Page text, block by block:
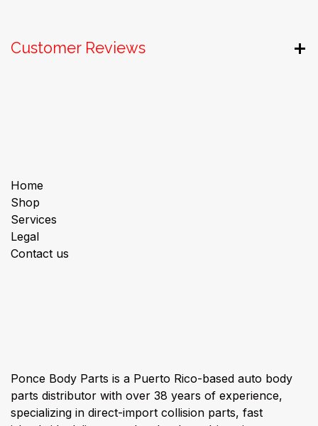
Customer Reviews
Home
Shop
Services
Legal
Contact us
Ponce Body Parts is a Puerto Rico-based auto body
parts distributor with over 38 years of experience,
specializing in direct-import collision parts, fast